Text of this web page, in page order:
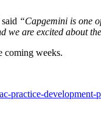
“Capgemini is one
we are excited about
coming weeks.
practice-